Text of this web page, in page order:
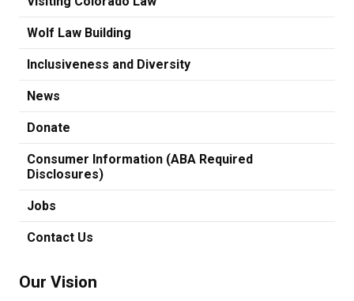
Wolf Law Building
Inclusiveness and Diversity
News
Donate
Consumer Information (ABA Required
Disclosures)
Jobs
Contact Us
Our Vision